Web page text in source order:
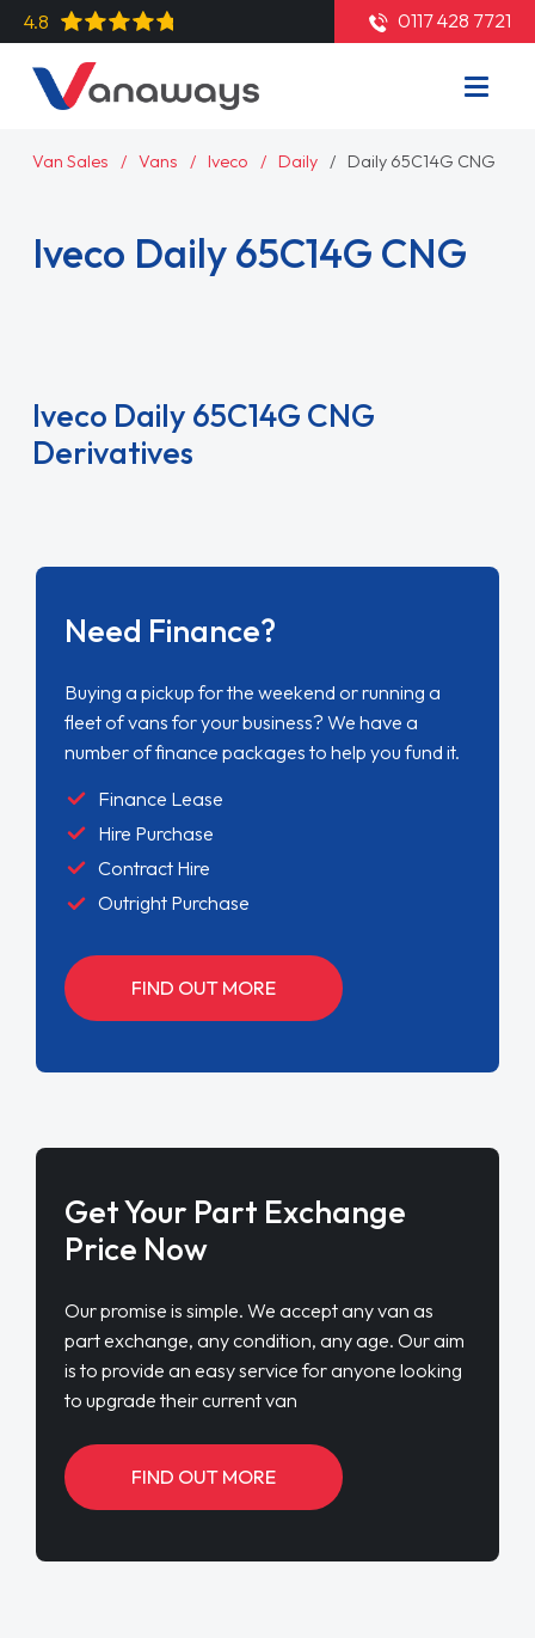
4.8 0117 428 7721
Van Sales Vans Iveco Daily Daily 65C14G CNG
Iveco Daily 65C14G CNG
Iveco Daily 65C14G CNG
Derivatives
Need Finance?
Buying a pickup for the weekend or running a
fleet of vans for your business? We have a
number of finance packages to help you fund it.
Finance Lease
Hire Purchase
Contract Hire
Outright Purchase
FIND OUT MORE
Get Your Part Exchange
Price Now
Our promise is simple. We accept any van as
part exchange, any condition, any age. Our aim
is to provide an easy service for anyone looking
to upgrade their current van
FIND OUT MORE